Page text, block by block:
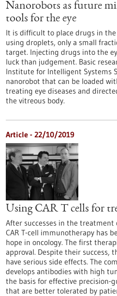
Nanorobots as future
tools for the eye
It is difficult to place drugs in
using droplets, only a small
target. Injecting drugs into the
luck than judgement. Basic
Institute for Intelligent Systems
nanorobot that can be loaded
treating eye diseases and
the vitreous body.
Article - 22/10/2019
Using CAR T cells for
After successes in the treatment
CAR T-cell immunotherapy has
hope in oncology. The first
approval. Despite their success,
have serious side effects. The
develops antibodies with high
the basis for effective precision-
that are better tolerated by